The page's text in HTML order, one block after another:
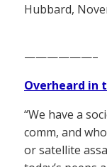
Hubbard,
——————–
Overheard in
“We have a
comm, and
or satellite